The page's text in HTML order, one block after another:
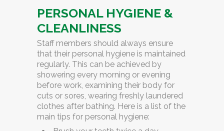
PERSONAL HYGIENE &
CLEANLINESS
Staff members should always ensure
that their personal hygiene is maintained
regularly. This can be achieved by
showering every morning or evening
before work, examining their body for
cuts or sores, wearing freshly laundered
clothes after bathing. Here is a list of the
main tips for personal hygiene: